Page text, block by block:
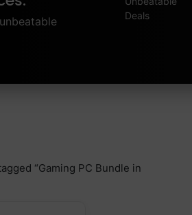
Deals
“Gaming PC Bundle in